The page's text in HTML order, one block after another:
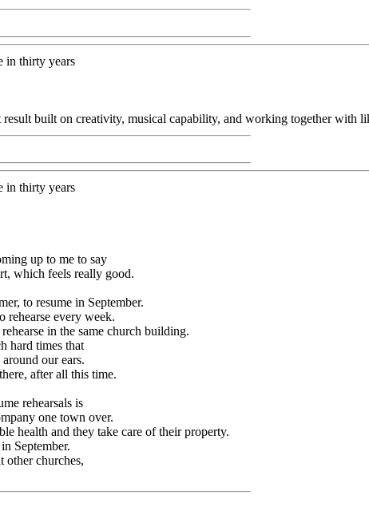
in thirty years
result built on creativity, musical capability, and working together with
in thirty years
up to me to say
which feels really good.
to resume in September.
rehearse every week.
in the same church building.
hard times that
our ears.
after all this time.
rehearsals is
one town over.
health and they take care of their property.
September.
other churches,